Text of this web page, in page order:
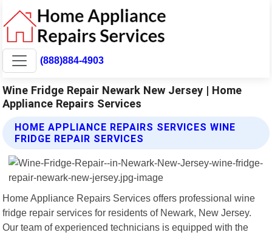
(888)884-4903
Wine Fridge Repair Newark New Jersey | Home
Appliance Repairs Services
HOME APPLIANCE REPAIRS SERVICES WINE
FRIDGE REPAIR SERVICES
Home Appliance Repairs Services offers professional wine
fridge repair services for residents of Newark, New Jersey.
Our team of experienced technicians is equipped with the